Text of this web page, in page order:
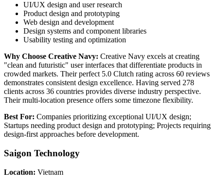
UI/UX design and user research
Product design and prototyping
Web design and development
Design systems and component libraries
Usability testing and optimization
Why Choose Creative Navy: Creative Navy excels at creating
"clean and futuristic" user interfaces that differentiate products in
crowded markets. Their perfect 5.0 Clutch rating across 60 reviews
demonstrates consistent design excellence. Having served 278
clients across 36 countries provides diverse industry perspective.
Their multi-location presence offers some timezone flexibility.
Best For: Companies prioritizing exceptional UI/UX design;
Startups needing product design and prototyping; Projects requiring
design-first approaches before development.
Saigon Technology
Location: Vietnam